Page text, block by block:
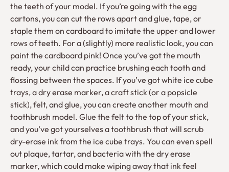
the teeth of your model. If you’re going with the egg
cartons, you can cut the rows apart and glue, tape, or
staple them on cardboard to imitate the upper and lower
rows of teeth. For a (slightly) more realistic look, you can
paint the cardboard pink! Once you’ve got the mouth
ready, your child can practice brushing each tooth and
flossing between the spaces. If you’ve got white ice cube
trays, a dry erase marker, a craft stick (or a popsicle
stick), felt, and glue, you can create another mouth and
toothbrush model. Glue the felt to the top of your stick,
and you’ve got yourselves a toothbrush that will scrub
dry-erase ink from the ice cube trays. You can even spell
out plaque, tartar, and bacteria with the dry erase
marker, which could make wiping away that ink feel